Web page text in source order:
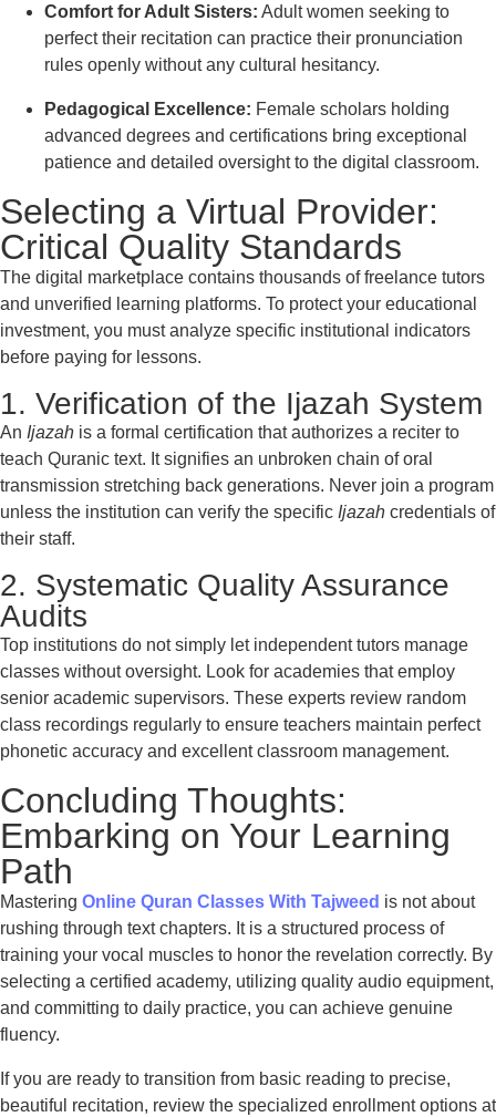
Comfort for Adult Sisters: Adult women seeking to
perfect their recitation can practice their pronunciation
rules openly without any cultural hesitancy.
Pedagogical Excellence: Female scholars holding
advanced degrees and certifications bring exceptional
patience and detailed oversight to the digital classroom.
Selecting a Virtual Provider:
Critical Quality Standards
The digital marketplace contains thousands of freelance tutors
and unverified learning platforms. To protect your educational
investment, you must analyze specific institutional indicators
before paying for lessons.
1. Verification of the Ijazah System
An Ijazah is a formal certification that authorizes a reciter to
teach Quranic text. It signifies an unbroken chain of oral
transmission stretching back generations. Never join a program
unless the institution can verify the specific Ijazah credentials of
their staff.
2. Systematic Quality Assurance
Audits
Top institutions do not simply let independent tutors manage
classes without oversight. Look for academies that employ
senior academic supervisors. These experts review random
class recordings regularly to ensure teachers maintain perfect
phonetic accuracy and excellent classroom management.
Concluding Thoughts:
Embarking on Your Learning
Path
Mastering Online Quran Classes With Tajweed is not about
rushing through text chapters. It is a structured process of
training your vocal muscles to honor the revelation correctly. By
selecting a certified academy, utilizing quality audio equipment,
and committing to daily practice, you can achieve genuine
fluency.
If you are ready to transition from basic reading to precise,
beautiful recitation, review the specialized enrollment options at